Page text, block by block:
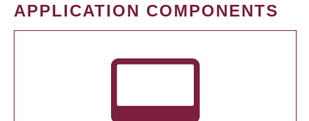
APPLICATION COMPONENTS